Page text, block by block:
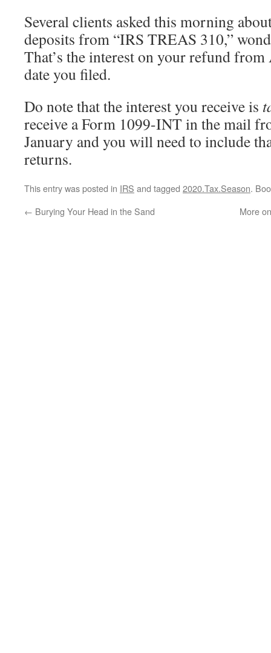
Several clients asked this morning
deposits from “IRS TREAS 310,”
That’s the interest on your refund
date you filed.
Do note that the interest you receive is
receive a Form 1099-INT in the mail
January and you will need to include
returns.
This entry was posted in IRS and tagged 2020.Tax.Season.
← Burying Your Head in the Sand More